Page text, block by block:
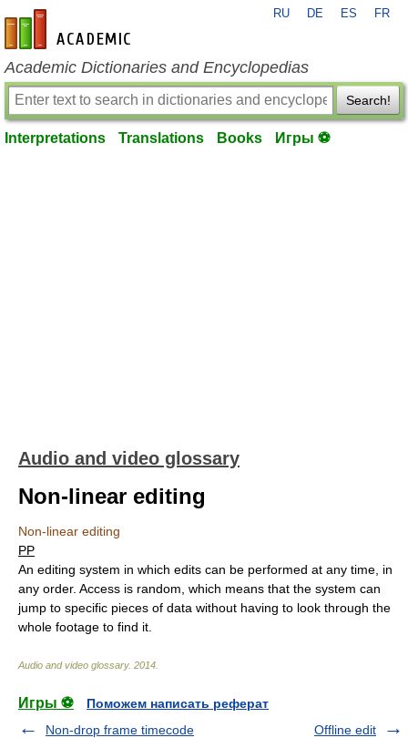
en-academic.com
RU DE ES FR
Academic Dictionaries and Encyclopedias
Search!
Interpretations Translations Books Игры ⚽
Audio and video glossary
Non-linear editing
Non-linear editing
PP
An editing system in which edits can be performed at any time, in
any order. Access is random, which means that the system can
jump to specific pieces of data without having to look through the
whole footage to find it.
Audio and video glossary. 2014
Игры ⚽
Поможем написать реферат
Non-drop frame timecode
Offline edit